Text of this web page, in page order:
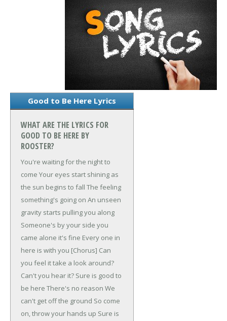
Good to Be Here Lyrics
WHAT ARE THE LYRICS FOR
GOOD TO BE HERE BY
ROOSTER?
You're waiting for the night to
come Your eyes start shining as
the sun begins to fall The feeling
something's going on An unseen
gravity starts pulling you along
Someone's by your side you
came alone it's fine Every one in
here is with you [Chorus] Can
you feel it take a look around?
Can't you hear it? Sure is good to
be here There's no reason We
can't get off the ground So come
on, throw your hands up Sure is